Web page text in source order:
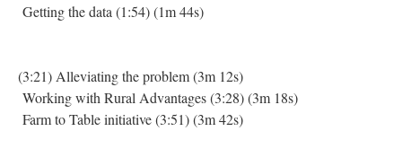
Getting the data (1:54) (1m 44s)
(3:21) Alleviating the problem (3m 12s)
Working with Rural Advantages (3:28) (3m 18s)
Farm to Table initiative (3:51) (3m 42s)